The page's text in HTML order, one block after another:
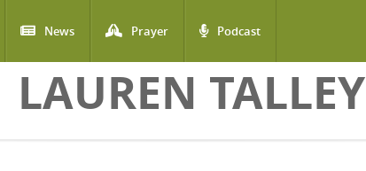
News Prayer Podcast
LAUREN TALLEY